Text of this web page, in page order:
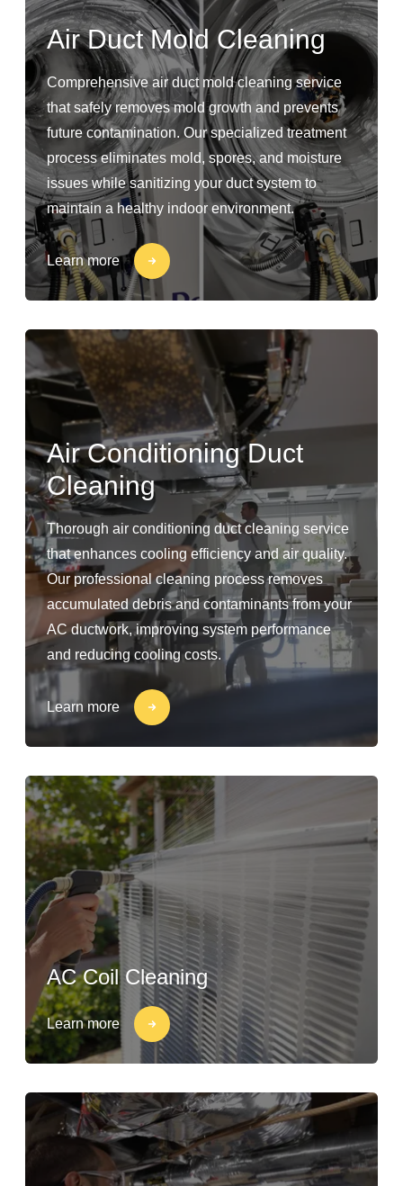
Air Duct Mold Cleaning
Comprehensive air duct mold cleaning service
that safely removes mold growth and prevents
future contamination. Our specialized treatment
process eliminates mold, spores, and moisture
issues while sanitizing your duct system to
maintain a healthy indoor environment.
Learn more
Air Conditioning Duct
Cleaning
Thorough air conditioning duct cleaning service
that enhances cooling efficiency and air quality.
Our professional cleaning process removes
accumulated debris and contaminants from your
AC ductwork, improving system performance
and reducing cooling costs.
Learn more
AC Coil Cleaning
Learn more